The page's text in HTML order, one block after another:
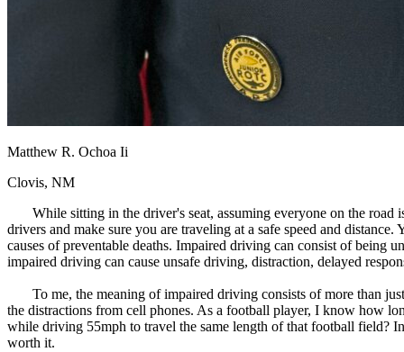
Matthew R. Ochoa Ii
Clovis, NM
While sitting in the driver's seat, assuming everyone on the road
drivers and make sure you are traveling at a safe speed and
causes of preventable deaths. Impaired driving can consist of being
impaired driving can cause unsafe driving, distraction, delayed
To me, the meaning of impaired driving consists of more than
the distractions from cell phones. As a football player, I know how
while driving 55mph to travel the same length of that football field?
worth it.